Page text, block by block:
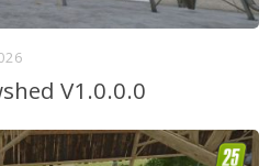
V1.0.0.0